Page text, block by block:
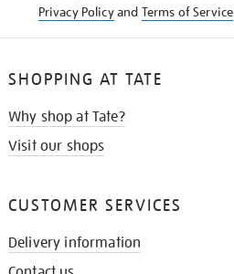
Privacy Policyand Terms of Service
SHOPPING AT TATE
Why shop at Tate?
Visit our shops
CUSTOMER SERVICES
Delivery information